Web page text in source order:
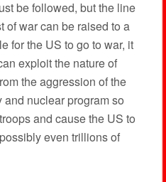
be followed, but the line
of war can be raised to a
for the US to go to war, it
exploit the nature of
the aggression of the
nuclear program so
and cause the US to
even trillions of